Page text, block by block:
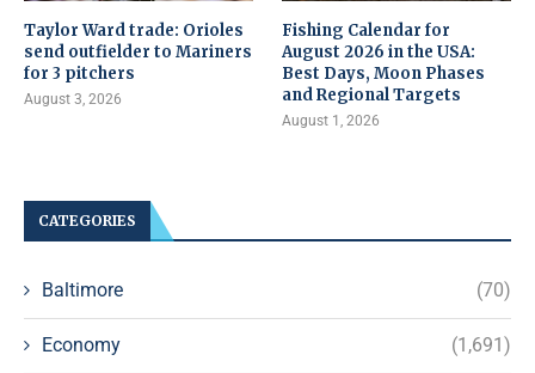
Taylor Ward trade: Orioles
send outfielder to Mariners
for 3 pitchers
August 3, 2026
Fishing Calendar for
August 2026 in the USA:
Best Days, Moon Phases
and Regional Targets
August 1, 2026
CATEGORIES
Baltimore (70)
Economy (1,691)